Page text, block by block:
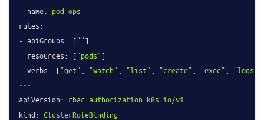
name: pod-ops
rules:
- apiGroups: [""]
resources:
["pods"]
verbs:
["get" "watch" "list" "create" "exec" "logs"
---
apiVersion: rbac.authorization.k8s.io/v1
kind: ClusterRoleBinding